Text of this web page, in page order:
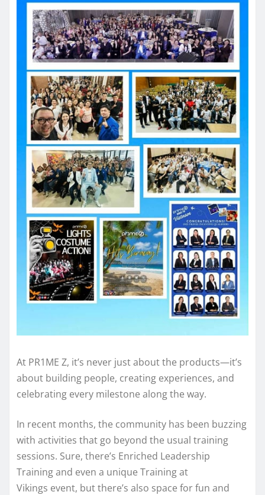
At PR1ME Z, it’s never just about the products—it’s
about building people, creating experiences, and
celebrating every milestone along the way.
In recent months, the community has been buzzing
with activities that go beyond the usual training
sessions. Sure, there’s Enriched Leadership
Training and even a unique Training at
Vikings event, but there’s also space for fun and